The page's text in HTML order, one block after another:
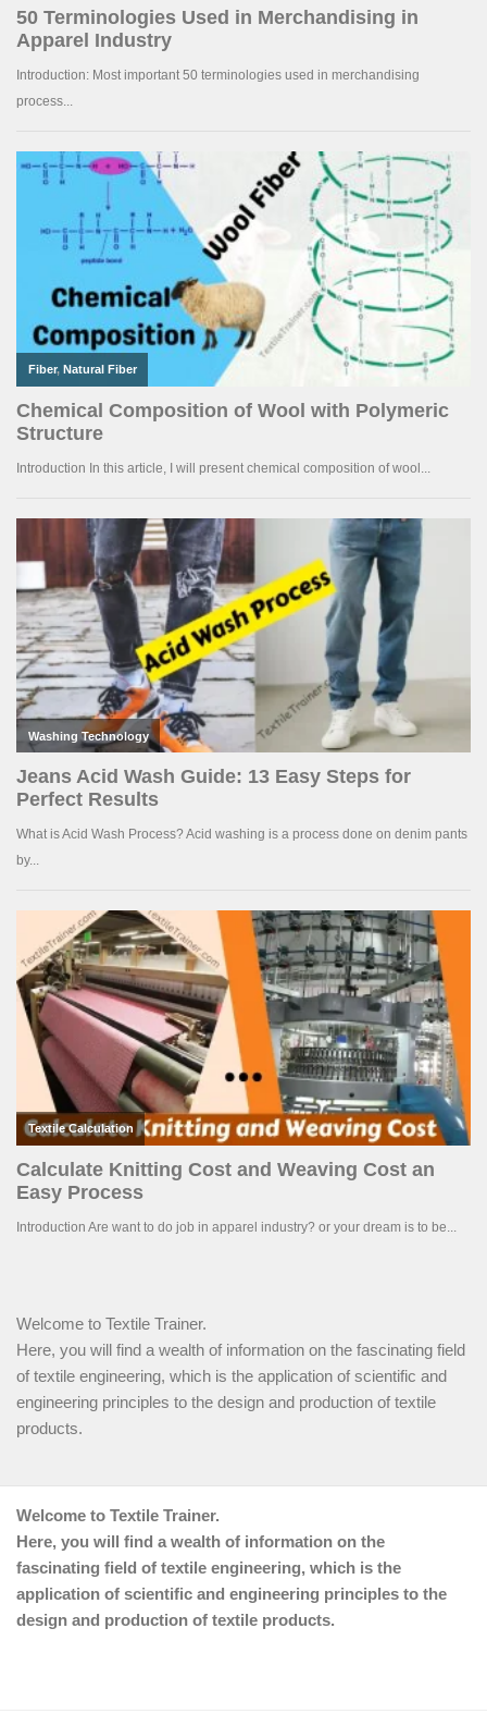
Welcome to Textile Trainer.
Here, you will find a wealth of information on the fascinating field
of textile engineering, which is the application of scientific and
engineering principles to the design and production of textile
products.
Welcome to Textile Trainer.
Here, you will find a wealth of information on the
fascinating field of textile engineering, which is the
application of scientific and engineering principles to the
design and production of textile products.